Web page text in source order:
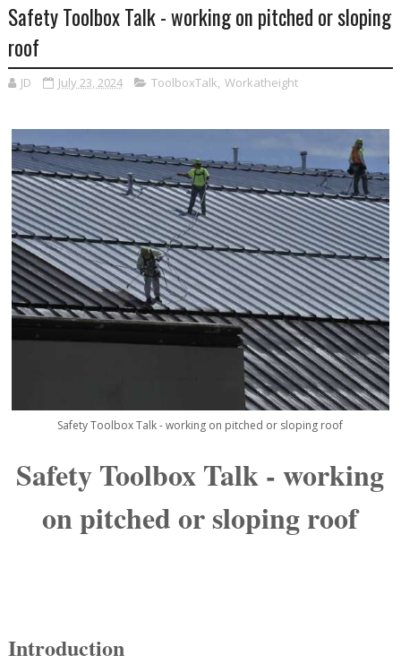
Safety Toolbox Talk - working on pitched or sloping
roof
JD July 23, 2024 ToolboxTalk, Workatheight
Safety Toolbox Talk - working on pitched or sloping roof
Safety Toolbox Talk - working
on pitched or sloping roof
Introduction